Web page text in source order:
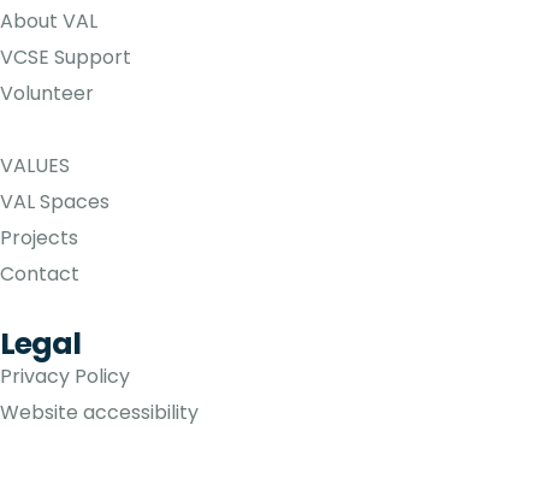
About VAL
VCSE Support
Volunteer
VALUES
VAL Spaces
Projects
Contact
Legal
Privacy Policy
Website accessibility